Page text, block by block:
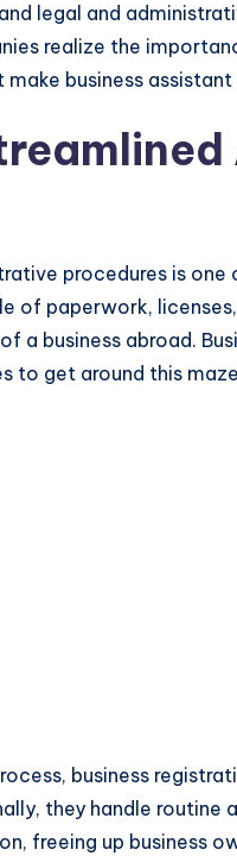
legal and
realize the
business
procedures is one
of paperwork,
a business abroad.
to get around this
business
they handle routine
freeing up business